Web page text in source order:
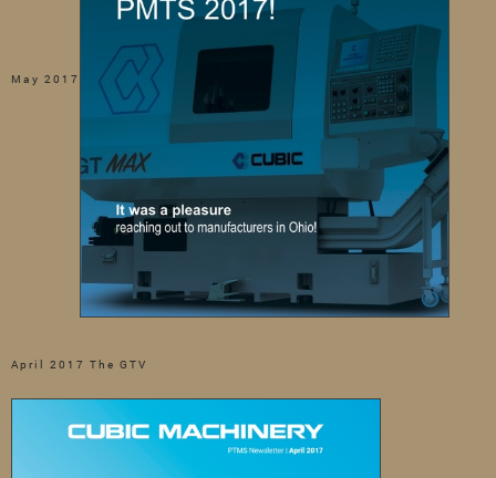
May 2017
April 2017 The GTV